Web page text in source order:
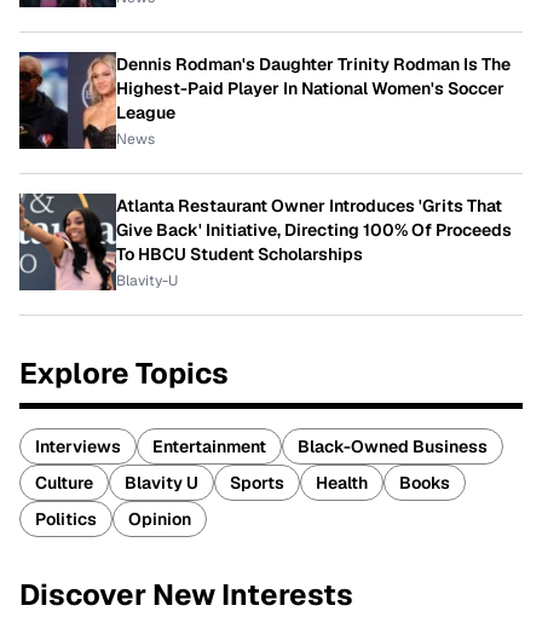
Dennis Rodman's Daughter Trinity Rodman Is The
Highest-Paid Player In National Women's Soccer
League
News
Atlanta Restaurant Owner Introduces 'Grits That
Give Back' Initiative, Directing 100% Of Proceeds
To HBCU Student Scholarships
Blavity-U
Explore Topics
Interviews Entertainment
Black-Owned Business
Culture
Blavity U Sports Health
Books
Politics
Opinion
Discover New Interests